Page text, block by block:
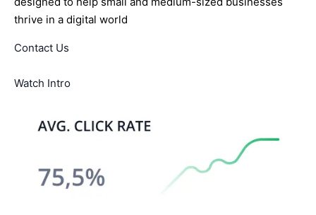
thrive in a digital world
Contact Us
Watch Intro